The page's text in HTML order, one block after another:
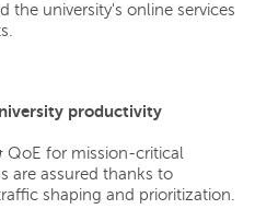
the university's online services
productivity
QoE for mission-critical
are assured thanks to
shaping and prioritization.